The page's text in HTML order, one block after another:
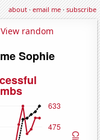
about·email me·subscribe
View random